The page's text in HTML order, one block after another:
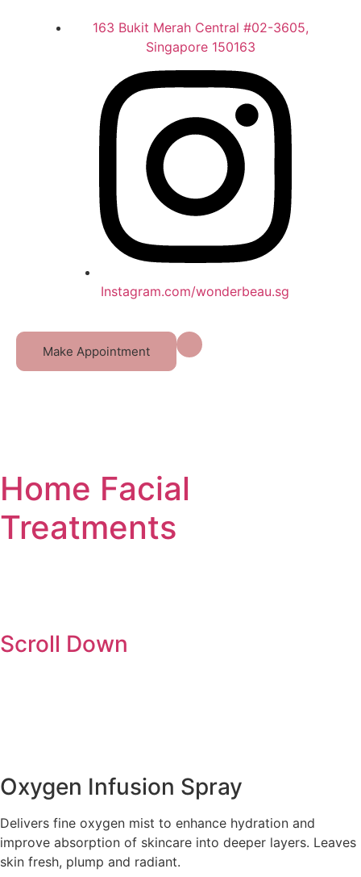
163 Bukit Merah Central #02-3605,
Singapore 150163
Instagram.com/wonderbeau.sg
Make Appointment
Home Facial
Treatments
Scroll Down
Oxygen Infusion Spray
Delivers fine oxygen mist to enhance hydration and
improve absorption of skincare into deeper layers. Leaves
skin fresh, plump and radiant.